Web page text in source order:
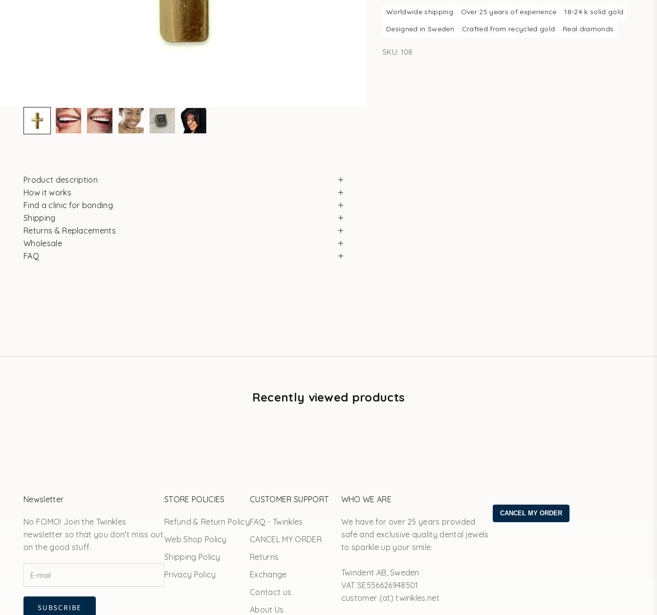
Worldwide shipping Over 25 years of experience
18-24 k solid gold
Designed in Sweden
Crafted from recycled gold Real diamonds
SKU: 108
Product description
How it works
Find a clinic for bonding
Shipping
Returns & Replacements
Wholesale
FAQ
Recently viewed products
Newsletter
No FOMO! Join the Twinkles
newsletter so that you don't miss out
on the good stuff.
SUBSCRIBE
STORE POLICIES
Refund & Return Policy
Web Shop Policy
Shipping Policy
Privacy Policy
CUSTOMER SUPPORT
FAQ - Twinkles
CANCEL MY ORDER
Returns
Exchange
Contact us
About Us
WHO WE ARE
We have for over 25 years provided
safe and exclusive quality dental jewels
to sparkle up your smile.
Twindent AB, Sweden
VAT SE556626948501
customer (at) twinkles.net